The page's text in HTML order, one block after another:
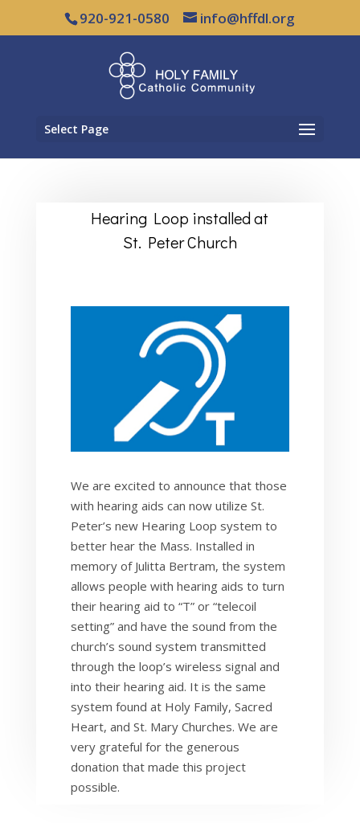
920-921-0580 info@hffdl.org
Select Page
Hearing Loop installed at
St. Peter Church
We are excited to announce that those
with hearing aids can now utilize St.
Peter’s new Hearing Loop system to
better hear the Mass. Installed in
memory of Julitta Bertram, the system
allows people with hearing aids to turn
their hearing aid to “T” or “telecoil
setting” and have the sound from the
church’s sound system transmitted
through the loop’s wireless signal and
into their hearing aid. It is the same
system found at Holy Family, Sacred
Heart, and St. Mary Churches. We are
very grateful for the generous
donation that made this project
possible.